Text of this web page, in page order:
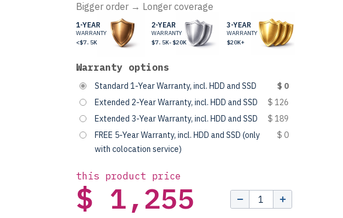
Bigger order → Longer coverage
1-YEAR
WARRANTY
<$7.5K
2-YEAR
WARRANTY
$7.5K-$20K
3-YEAR
WARRANTY
$20K+
Warranty options
Standard 1-Year Warranty, incl. HDD and SSD
$ 0
Extended 2-Year Warranty, incl. HDD and SSD
$ 126
Extended 3-Year Warranty, incl. HDD and SSD
$ 189
FREE 5-Year Warranty, incl. HDD and SSD (only
with colocation service)
$ 0
this product price
$ 1,255